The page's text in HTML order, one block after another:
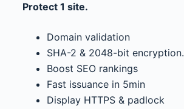
Protect 1 site.
Domain validation
SHA-2 & 2048-bit encryption.
Boost SEO rankings
Fast issuance in 5min
Display HTTPS & padlock